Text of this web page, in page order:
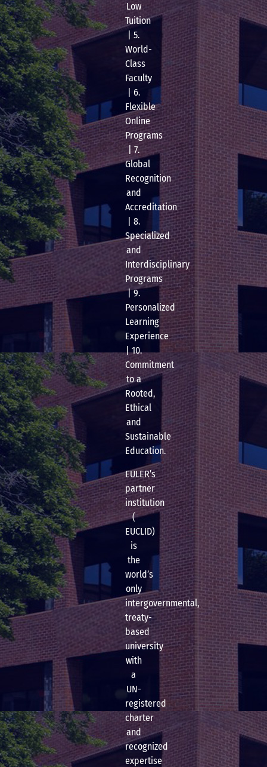
Low
Tuition
| 5.
World-
Class
Faculty
| 6.
Flexible
Online
Programs
| 7.
Global
Recognition
and
Accreditation
| 8.
Specialized
and
Interdisciplinary
Programs
| 9.
Personalized
Learning
Experience
| 10.
Commitment
to a
Rooted,
Ethical
and
Sustainable
Education.
EULER’s
partner
institution
(
EUCLID)
is
the
world’s
only
intergovernmental,
treaty-
based
university
with
a
UN-
registered
charter
and
recognized
expertise